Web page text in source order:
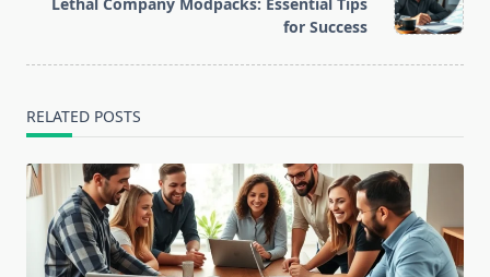
for Success
RELATED POSTS